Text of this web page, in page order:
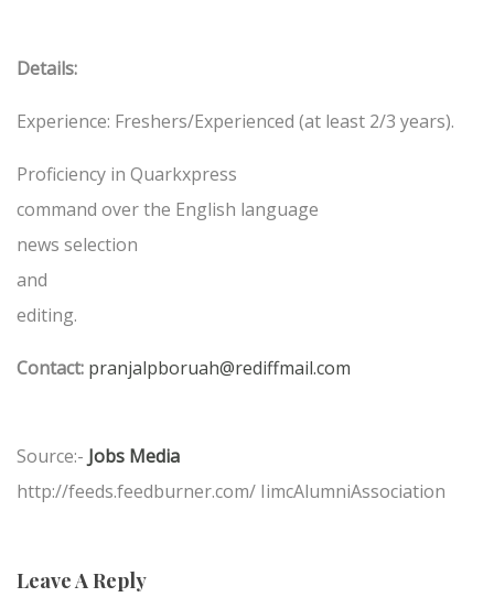
Details:
Experience: Freshers/Experienced (at least 2/3 years).
Proficiency in Quarkxpress
command over the English language
news selection
and
editing.
Contact: pranjalpboruah@rediffmail.com
Source:- Jobs Media
http://feeds.feedburner.com/ IimcAlumniAssociation
Leave A Reply